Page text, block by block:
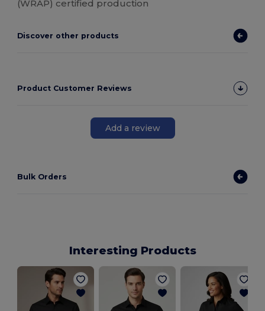
(WRAP) certified production
Discover other products
Product Customer Reviews
Add a review
Bulk Orders
Interesting Products